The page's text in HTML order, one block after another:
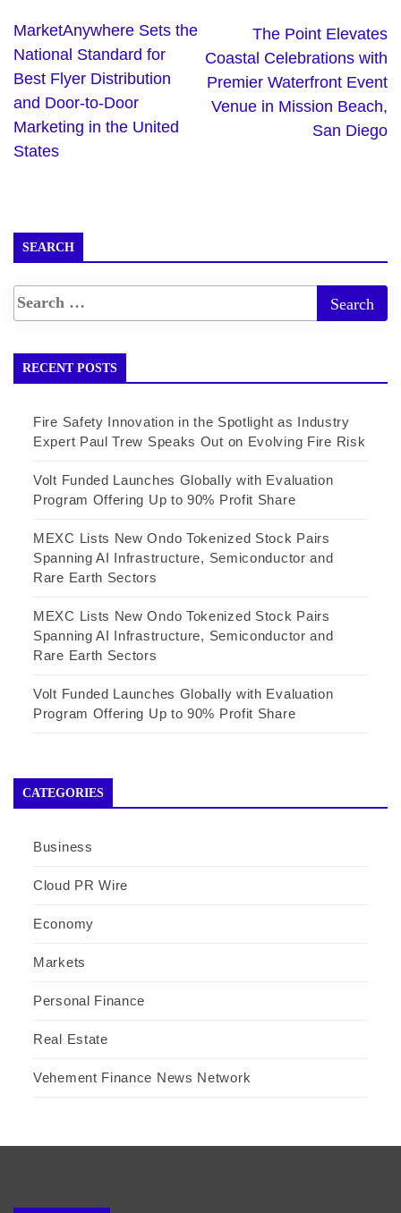
MarketAnywhere Sets the
National Standard for
Best Flyer Distribution
and Door-to-Door
Marketing in the United
States
The Point Elevates
Coastal Celebrations with
Premier Waterfront Event
Venue in Mission Beach,
San Diego
SEARCH
RECENT POSTS
Fire Safety Innovation in the Spotlight as Industry
Expert Paul Trew Speaks Out on Evolving Fire Risk
Volt Funded Launches Globally with Evaluation
Program Offering Up to 90% Profit Share
MEXC Lists New Ondo Tokenized Stock Pairs
Spanning AI Infrastructure, Semiconductor and
Rare Earth Sectors
MEXC Lists New Ondo Tokenized Stock Pairs
Spanning AI Infrastructure, Semiconductor and
Rare Earth Sectors
Volt Funded Launches Globally with Evaluation
Program Offering Up to 90% Profit Share
CATEGORIES
Business
Cloud PR Wire
Economy
Markets
Personal Finance
Real Estate
Vehement Finance News Network